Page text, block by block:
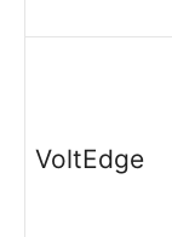
VoltEdge